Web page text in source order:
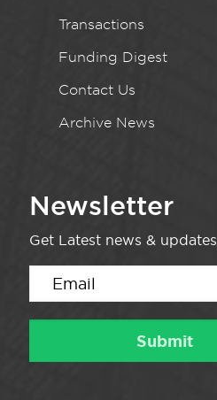
Transactions
Funding Digest
Contact Us
Archive News
Newsletter
Get Latest news & updates.